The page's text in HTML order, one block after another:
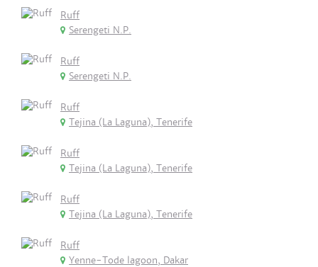
Ruff
Serengeti N.P.
Ruff
Serengeti N.P.
Ruff
Tejina (La Laguna), Tenerife
Ruff
Tejina (La Laguna), Tenerife
Ruff
Tejina (La Laguna), Tenerife
Ruff
Yenne-Tode lagoon, Dakar